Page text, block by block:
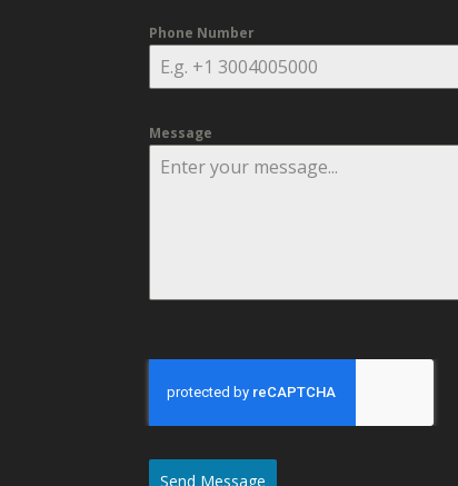
Phone Number
Message
Send Message